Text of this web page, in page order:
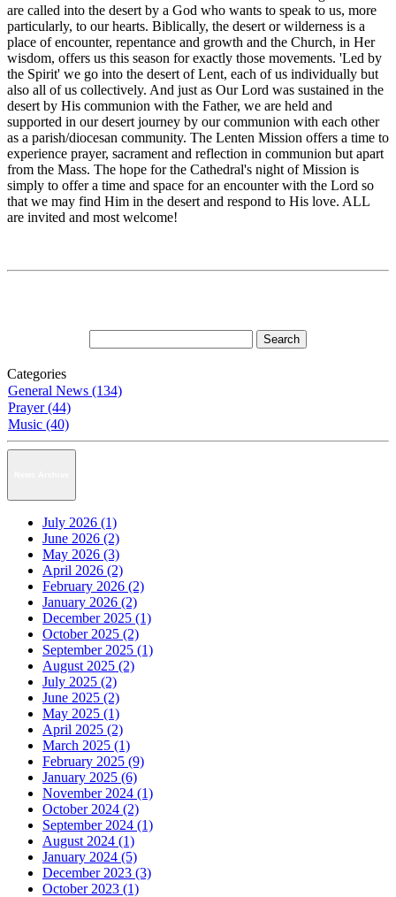
are called into the desert by a God who wants to speak to us, more
particularly, to our hearts. Biblically, the desert or wilderness is a
place of encounter, repentance and growth and the Church, in Her
wisdom, offers us this season for exactly those movements. 'Led by
the Spirit' we go into the desert of Lent, each of us individually but
also all of us collectively. And just as Our Lord was sustained in the
desert by His communion with the Father, we are held and
supported in our desert journey by our communion with each other
as a parish/diocesan community. The Lenten Mission offers a time to
experience prayer, sacrament and reflection in communion but apart
from the Mass. The hope for the Cathedral's night of Mission is
simply to offer a time and space for an encounter with the Lord so
that we may find Him in the desert and respond to His love. ALL
are invited and most welcome!
Categories
General News (134)
Prayer (44)
Music (40)
July 2026 (1)
June 2026 (2)
May 2026 (3)
April 2026 (2)
February 2026 (2)
January 2026 (2)
December 2025 (1)
October 2025 (2)
September 2025 (1)
August 2025 (2)
July 2025 (2)
June 2025 (2)
May 2025 (1)
April 2025 (2)
March 2025 (1)
February 2025 (9)
January 2025 (6)
November 2024 (1)
October 2024 (2)
September 2024 (1)
August 2024 (1)
January 2024 (5)
December 2023 (3)
October 2023 (1)